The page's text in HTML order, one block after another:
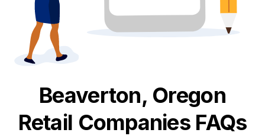
Beaverton, Oregon
Retail Companies FAQs